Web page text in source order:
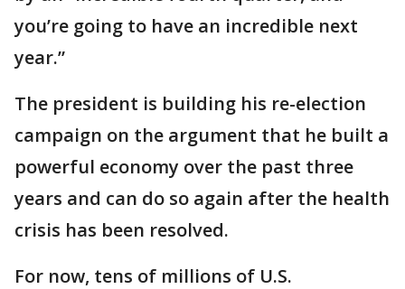
you’re going to have an incredible next
year.”
The president is building his re-election
campaign on the argument that he built a
powerful economy over the past three
years and can do so again after the health
crisis has been resolved.
For now, tens of millions of U.S.